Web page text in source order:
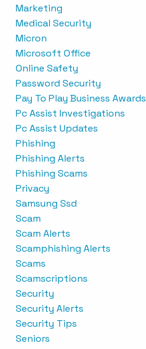
Marketing
Medical Security
Micron
Microsoft Office
Online Safety
Password Security
Pay To Play Business Awards
Pc Assist Investigations
Pc Assist Updates
Phishing
Phishing Alerts
Phishing Scams
Privacy
Samsung Ssd
Scam
Scam Alerts
Scamphishing Alerts
Scams
Scamscriptions
Security
Security Alerts
Security Tips
Seniors